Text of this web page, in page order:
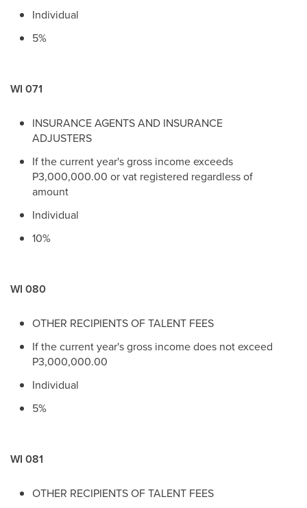
Individual
5%
WI 071
INSURANCE AGENTS AND INSURANCE
ADJUSTERS
If the current year's gross income exceeds
P3,000,000.00 or vat registered regardless of
amount
Individual
10%
WI 080
OTHER RECIPIENTS OF TALENT FEES
If the current year's gross income does not exceed
P3,000,000.00
Individual
5%
WI 081
OTHER RECIPIENTS OF TALENT FEES